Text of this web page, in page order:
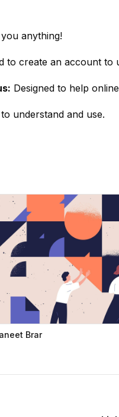
anything!
to create an account to
Designed to help
understand and use.
Brar